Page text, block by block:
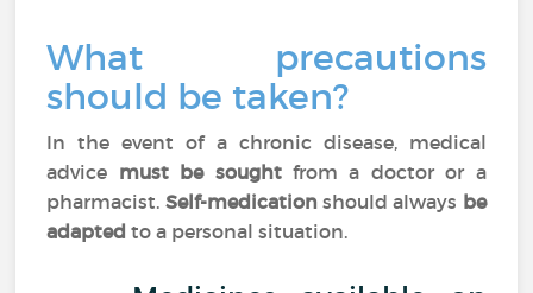
What precautions
should be taken?
In the event of a chronic disease, medical
advice must be soughtfrom a doctor or a
pharmacist. Self-medicationshould always be
adapted to a personal situation.